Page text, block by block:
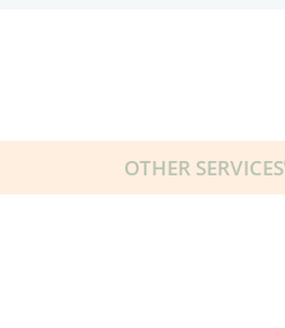
OTHER SERVICES